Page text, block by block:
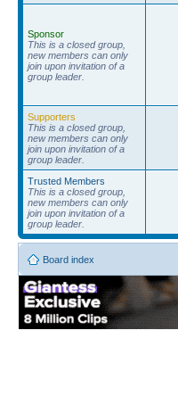
Sponsor
This is a closed group,
new members can only
join upon invitation of a
group leader.
Supporters
This is a closed group,
new members can only
join upon invitation of a
group leader.
Trusted Members
This is a closed group,
new members can only
join upon invitation of a
group leader.
Board index